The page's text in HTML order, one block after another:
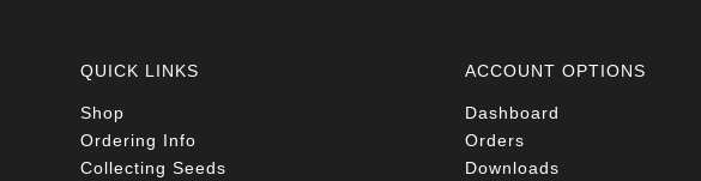
QUICK LINKS
Shop
Ordering Info
Collecting Seeds
ACCOUNT OPTIONS
Dashboard
Orders
Downloads